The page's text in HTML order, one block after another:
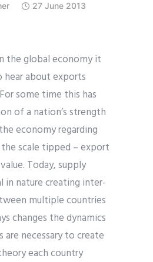
27 June 2013
the global economy it
hear about exports
some time this has
of a nation’s strength
economy regarding
scale tipped – export
Today, supply
in nature creating inter-
multiple countries
changes the dynamics
are necessary to create
each country